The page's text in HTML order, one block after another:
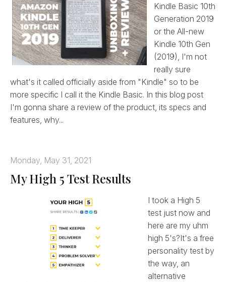
Kindle Basic 10th
Generation 2019
or the All-new
Kindle 10th Gen
(2019), I'm not
really sure
what's it called officially aside from "Kindle" so to be
more specific I call it the Kindle Basic. In this blog post
I'm gonna share a review of the product, its specs and
features, why...
Monday, May 31, 2021
My High 5 Test Results
I took a High 5
test just now and
here are my uhm
high 5's?It's a free
personality test by
the way, an
alternative